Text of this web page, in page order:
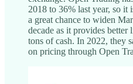
2018 to 36% last year, so
a great chance to widen
decade as it provides
tons of cash. In 2022, they
on pricing through Open